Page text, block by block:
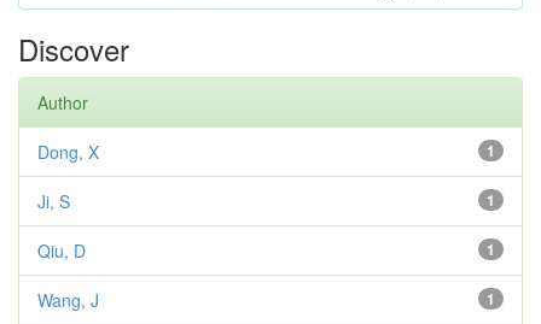
Discover
Author
1
Dong, X
1
Ji, S
1
Qiu, D
1
Wang, J